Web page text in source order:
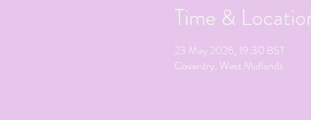
Time &
23 May 2026, 19:30 BST
Coventry, West Midlands